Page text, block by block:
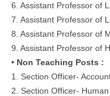
6. Assistant Professor of
7. Assistant Professor of
8. Assistant Professor of
9. Assistant Professor of
• Non Teaching Posts :
1. Section Officer-
2. Section Officer-